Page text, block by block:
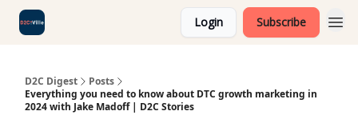
Login Subscribe
D2C Digest
Posts
Everything you need to know about DTC growth marketing in
2024 with Jake Madoff | D2C Stories